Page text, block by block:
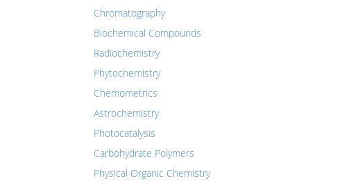
Chromatography
Biochemical Compounds
Radiochemistry
Phytochemistry
Chemometrics
Astrochemistry
Photocatalysis
Carbohydrate Polymers
Physical Organic Chemistry